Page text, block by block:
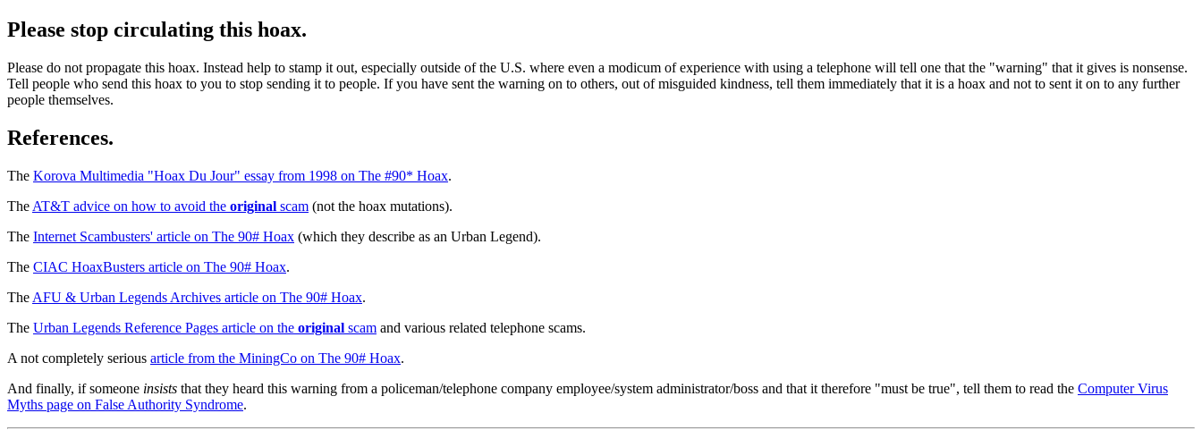
Please stop circulating this hoax.
Please do not propagate this hoax. Instead help to stamp it out, especially outside of the U.S. where even a modicum of experience with using a telephone will tell one that the "warning" that it gives is nonsense.
Tell people who send this hoax to you to stop sending it to people. If you have sent the warning on to others, out of misguided kindness, tell them immediately that it is a hoax and not to sent it on to any further
people themselves.
References.
The Korova Multimedia "Hoax Du Jour" essay from 1998 on The #90* Hoax.
The AT&T advice on how to avoid the original scam (not the hoax mutations).
The Internet Scambusters' article on The 90# Hoax (which they describe as an Urban Legend).
The CIAC HoaxBusters article on The 90# Hoax.
The AFU & Urban Legends Archives article on The 90# Hoax.
The Urban Legends Reference Pages article on the original scam and various related telephone scams.
A not completely serious article from the MiningCo on The 90# Hoax.
And finally, if someone insists that they heard this warning from a policeman/telephone company employee/system administrator/boss and that it therefore "must be true", tell them to read the Computer Virus
Myths page on False Authority Syndrome.